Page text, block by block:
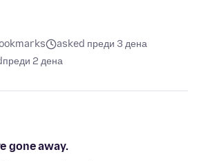
asked преди 3 дена
преди 2 дена
gone away.